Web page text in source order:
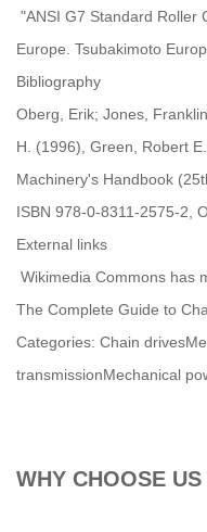
"ANSI G7 Standard Roller
Europe. Tsubakimoto
Bibliography
Oberg, Erik; Jones,
H. (1996), Green, Robert
Machinery's Handbook
ISBN 978-0-8311-2575-2,
External links
Wikimedia Commons has
The Complete Guide to
Categories: Chain
transmissionMechanical
WHY CHOOSE US